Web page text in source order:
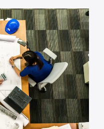
the certificate once.
always maintain
It also helps build
hospitals, and